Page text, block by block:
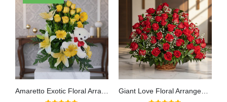
Amaretto Exotic Floral Arrangement Giant Love Floral Arrangement